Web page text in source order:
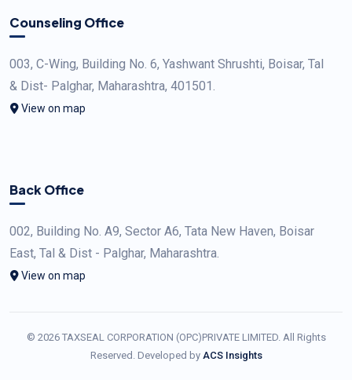
Counseling Office
003, C-Wing, Building No. 6, Yashwant Shrushti, Boisar, Tal
& Dist- Palghar, Maharashtra, 401501.
View on map
Back Office
002, Building No. A9, Sector A6, Tata New Haven, Boisar
East, Tal & Dist - Palghar, Maharashtra.
View on map
© 2026 TAXSEAL CORPORATION (OPC)PRIVATE LIMITED. All Rights
Reserved. Developed by ACS Insights